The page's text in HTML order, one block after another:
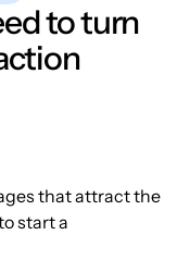
to turn
that attract the
start a